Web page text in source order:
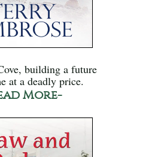
building a future
at a deadly price.
More-